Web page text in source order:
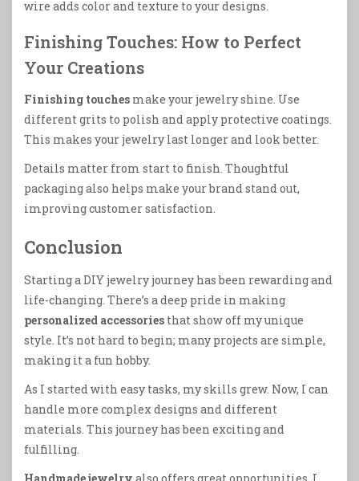
wire adds color and texture to your designs.
Finishing Touches: How to Perfect
Your Creations
Finishing touches make your jewelry shine. Use
different grits to polish and apply protective coatings.
This makes your jewelry last longer and look better.
Details matter from start to finish. Thoughtful
packaging also helps make your brand stand out,
improving customer satisfaction.
Conclusion
Starting a DIY jewelry journey has been rewarding and
life-changing. There’s a deep pride in making
personalized accessories that show off my unique
style. It’s not hard to begin; many projects are simple,
making it a fun hobby.
As I started with easy tasks, my skills grew. Now, I can
handle more complex designs and different
materials. This journey has been exciting and
fulfilling.